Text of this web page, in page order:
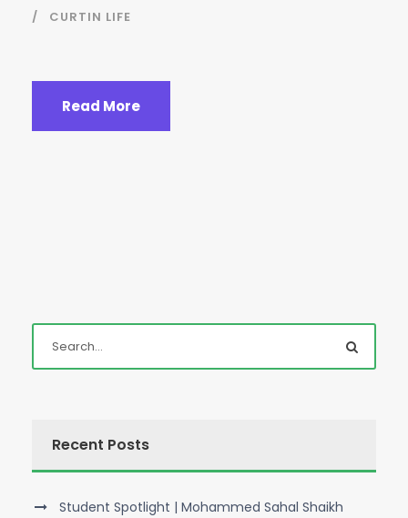
CURTIN LIFE
Read More
Recent Posts
Student Spotlight | Mohammed Sahal Shaikh